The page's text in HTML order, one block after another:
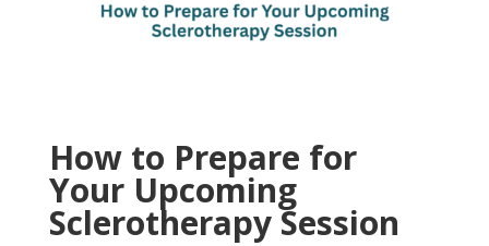
How to Prepare for
Your Upcoming
Sclerotherapy Session